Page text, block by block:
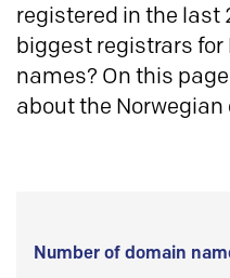
registered in the last
biggest registrars
names? On this
about the
Number of domain